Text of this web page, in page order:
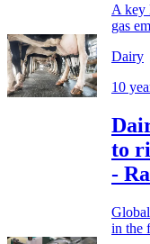
A key
gas
Dairy
10
to
-
in the